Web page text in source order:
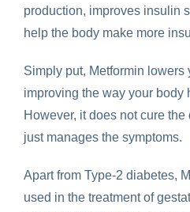
production, improves insulin
help the body make more
Simply put, Metformin
improving the way your body
However, it does not cure
just manages the symptoms.
Apart from Type-2 diabetes,
used in the treatment of